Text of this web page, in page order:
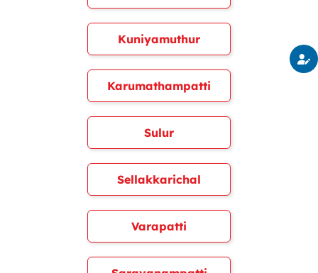
Kuniyamuthur
Karumathampatti
Sulur
Sellakkarichal
Varapatti